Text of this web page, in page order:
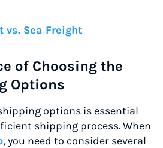
vs. Sea Freight
of Choosing the
Options
options is essential
shipping process. When
, you need to consider several